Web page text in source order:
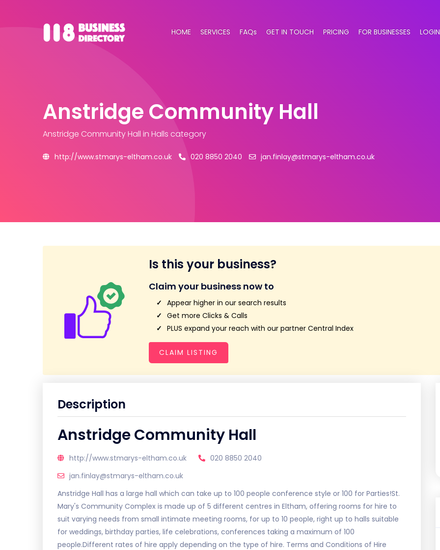
HOME SERVICES FAQs GET IN TOUCH PRICING FOR BUSINESSES LOGIN
Anstridge Community Hall
Anstridge Community Hall in Halls category
http://www.stmarys-eltham.co.uk 020 8850 2040 jan.finlay@stmarys-eltham.co.uk
Is this your business?
Claim your business now to
Appear higher in our search results
Get more Clicks & Calls
PLUS expand your reach with our partner Central Index
CLAIM LISTING
Description
Anstridge Community Hall
http://www.stmarys-eltham.co.uk
020 8850 2040
jan.finlay@stmarys-eltham.co.uk
Anstridge Hall has a large hall which can take up to 100 people conference style or 100 for Parties!St.
Mary's Community Complex is made up of 5 different centres in Eltham, offering rooms for hire to
suit varying needs from small intimate meeting rooms, for up to 10 people, right up to halls suitable
for weddings, birthday parties, life celebrations, conferences taking a maximum of 100
people.Different rates of hire apply depending on the type of hire. Terms and Conditions of Hire